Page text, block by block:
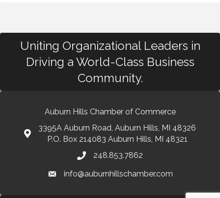
Uniting Organizational Leaders in
Driving a World-Class Business
Community.
Auburn Hills Chamber of Commerce
3395A Auburn Road, Auburn Hills, MI 48326
P.O. Box 214083 Auburn Hills, MI 48321
248.853.7862
info@auburnhillschamber.com